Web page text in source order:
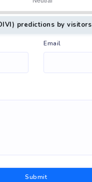
predictions by visitors
Email
Submit